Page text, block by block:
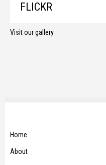
FLICKR
Visit our gallery
Home
About